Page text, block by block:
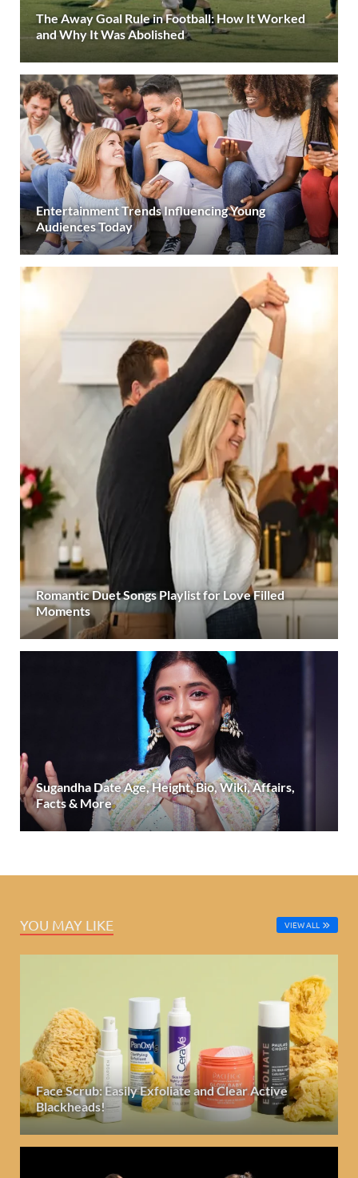
The Away Goal Rule in Football: How It Worked
and Why It Was Abolished
Entertainment Trends Influencing Young
Audiences Today
Romantic Duet Songs Playlist for Love Filled
Moments
Sugandha Date Age, Height, Bio, Wiki, Affairs,
Facts & More
YOU MAY LIKE VIEW ALL
Face Scrub: Easily Exfoliate and Clear Active
Blackheads!